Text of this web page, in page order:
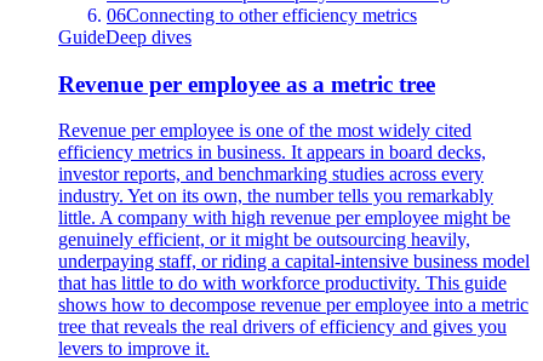
06Connecting to other efficiency metrics
GuideDeep dives
Revenue per employee as a metric tree
Revenue per employee is one of the most widely cited
efficiency metrics in business. It appears in board decks,
investor reports, and benchmarking studies across every
industry. Yet on its own, the number tells you remarkably
little. A company with high revenue per employee might be
genuinely efficient, or it might be outsourcing heavily,
underpaying staff, or riding a capital-intensive business model
that has little to do with workforce productivity. This guide
shows how to decompose revenue per employee into a metric
tree that reveals the real drivers of efficiency and gives you
levers to improve it.